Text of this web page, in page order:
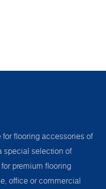
flooring accessories of
special selection of
premium flooring
office or commercial